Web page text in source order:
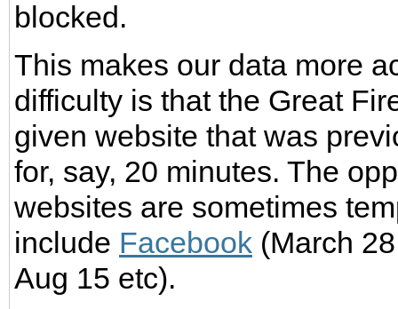
blocked.
This makes our data more
difficulty is that the Great
given website that was
for, say, 20 minutes. The
websites are sometimes
include Facebook (March
Aug 15 etc).